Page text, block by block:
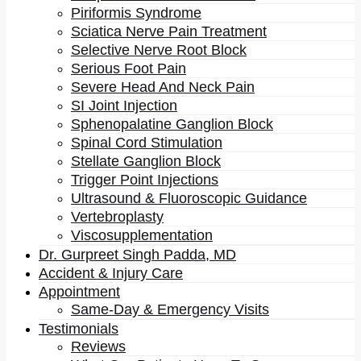
Piriformis Syndrome
Sciatica Nerve Pain Treatment
Selective Nerve Root Block
Serious Foot Pain
Severe Head And Neck Pain
SI Joint Injection
Sphenopalatine Ganglion Block
Spinal Cord Stimulation
Stellate Ganglion Block
Trigger Point Injections
Ultrasound & Fluoroscopic Guidance
Vertebroplasty
Viscosupplementation
Dr. Gurpreet Singh Padda, MD
Accident & Injury Care
Appointment
Same-Day & Emergency Visits
Testimonials
Reviews
Then came the observation that redirected everything.
His patients were, in many cases, financially
incapacitated by their pain. They were not working.
They did not have money. And they were overweight.
That combination breaks the usual story. If obesity
tracked with affluence and abundance, this was the
population least likely to show it. Something else was
driving it, and whatever that was appeared to be
operating in the same patients whose pain would not
What The Biomarkers Showed
When he looked at the laboratory picture rather than
the imaging, a pattern emerged. Almost all of these
patients carried markers ofsevere systemic
metabolic inflammation
: elevated high-sensitivity
CRP, and badly skewed omega-6 to omega-3 fatty
acid ratios.